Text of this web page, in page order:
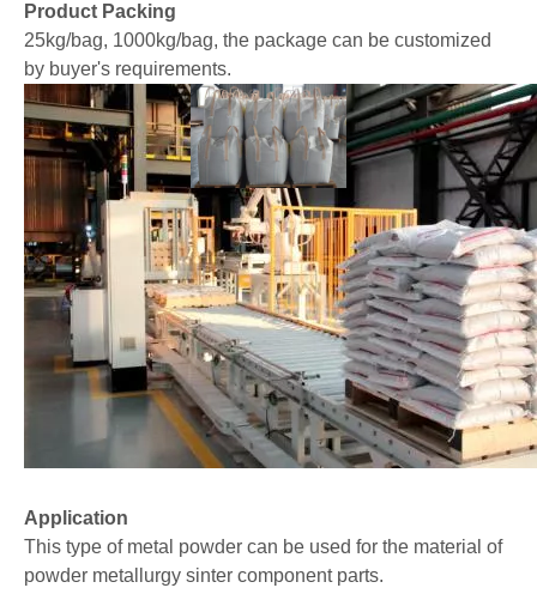
Product Packing
25kg/bag, 1000kg/bag, the package can be customized
by buyer's requirements.
Application
This type of metal powder can be used for the material of
powder metallurgy sinter component parts.